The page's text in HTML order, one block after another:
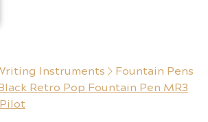
Instruments
Fountain Pens
Retro Pop Fountain Pen MR3